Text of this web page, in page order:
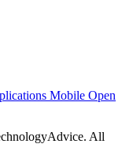
Mobile Open
All